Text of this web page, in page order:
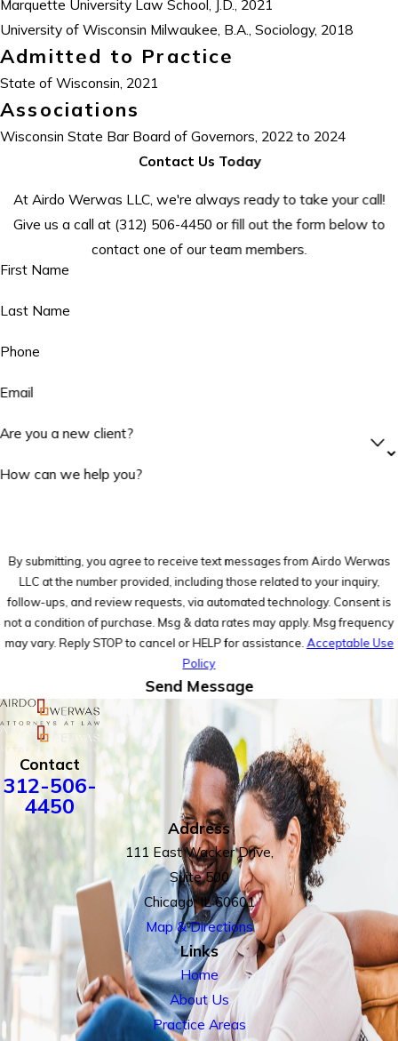
Marquette University Law School, J.D., 2021
University of Wisconsin Milwaukee, B.A., Sociology, 2018
Admitted to Practice
State of Wisconsin, 2021
Associations
Wisconsin State Bar Board of Governors, 2022 to 2024
Contact Us Today
At Airdo Werwas LLC, we're always ready to take your call!
Give us a call at (312) 506-4450 or fill out the form below to
contact one of our team members.
First Name
Last Name
Phone
Email
Are you a new client?
How can we help you?
By submitting, you agree to receive text messages from Airdo Werwas
LLC at the number provided, including those related to your inquiry,
follow-ups, and review requests, via automated technology. Consent is
not a condition of purchase. Msg & data rates may apply. Msg frequency
may vary. Reply STOP to cancel or HELP for assistance.Acceptable Use
Policy
Send Message
Contact
312-506-
4450
Address
111 East Wacker Drive,
Suite 500
Chicago, IL 60601
Map & Directions
Links
Home
About Us
Practice Areas